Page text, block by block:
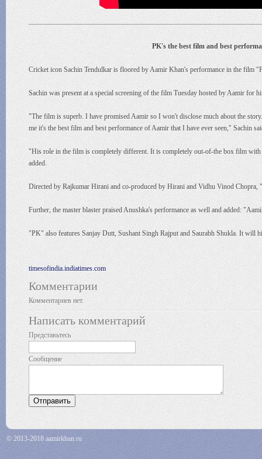
PK's the best film and best
Cricket icon Sachin Tendulkar is floored by Aamir Khan's performance in the film
Sachin was present at a special screening of the film Tuesday hosted by Aamir for
"The film is superb. I have promised Aamir so I won't disclose much about the
me it's the best film and best performance of Aamir that I have ever seen," Sachin
"His role in the film is completely different. It is completely out-of-the box film
added.
Directed by Rajkumar Hirani and co-produced by Hirani and Vidhu Vinod
Further, the master blaster praised Anushka's performance as well and added:
"PK" also features Sanjay Dutt, Sushant Singh Rajput and Saurabh Shukla. It will
timesofindia.indiatimes.com
Комментарии
Комментариев нет.
Написать комментарий
Представьтесь
Сообщение
© 2013-2018 aamirkhan.ru